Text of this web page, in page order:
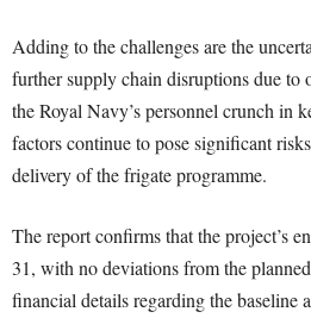
Adding to the challenges are the
further supply chain disruptions due to
the Royal Navy’s personnel crunch in
factors continue to pose significant
delivery of the frigate programme.
The report confirms that the project’s
31, with no deviations from the
financial details regarding the baseline